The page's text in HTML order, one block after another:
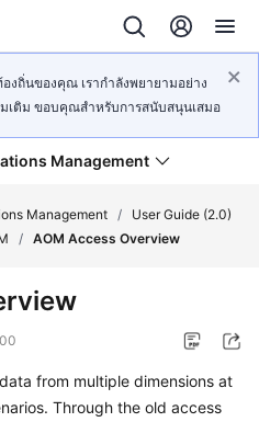
งถิ่นของคุณ เรากำลังพยายามอย่าง
เติม ขอบคุณสำหรับการสนับสนุนเสมอ
Management
Management /
User Guide (2.0)
/ AOM Access Overview
from multiple dimensions at
Through the old access